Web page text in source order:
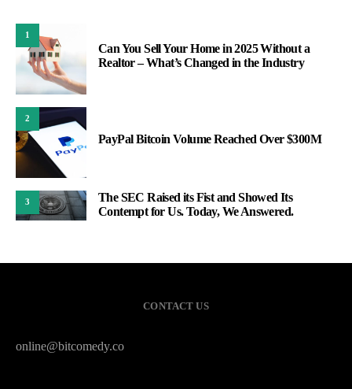
1
Can You Sell Your Home in 2025 Without a
Realtor – What’s Changed in the Industry
2
PayPal Bitcoin Volume Reached Over $300M
3
The SEC Raised its Fist and Showed Its
Contempt for Us. Today, We Answered.
CONTACT US
online@bitcomedy.co